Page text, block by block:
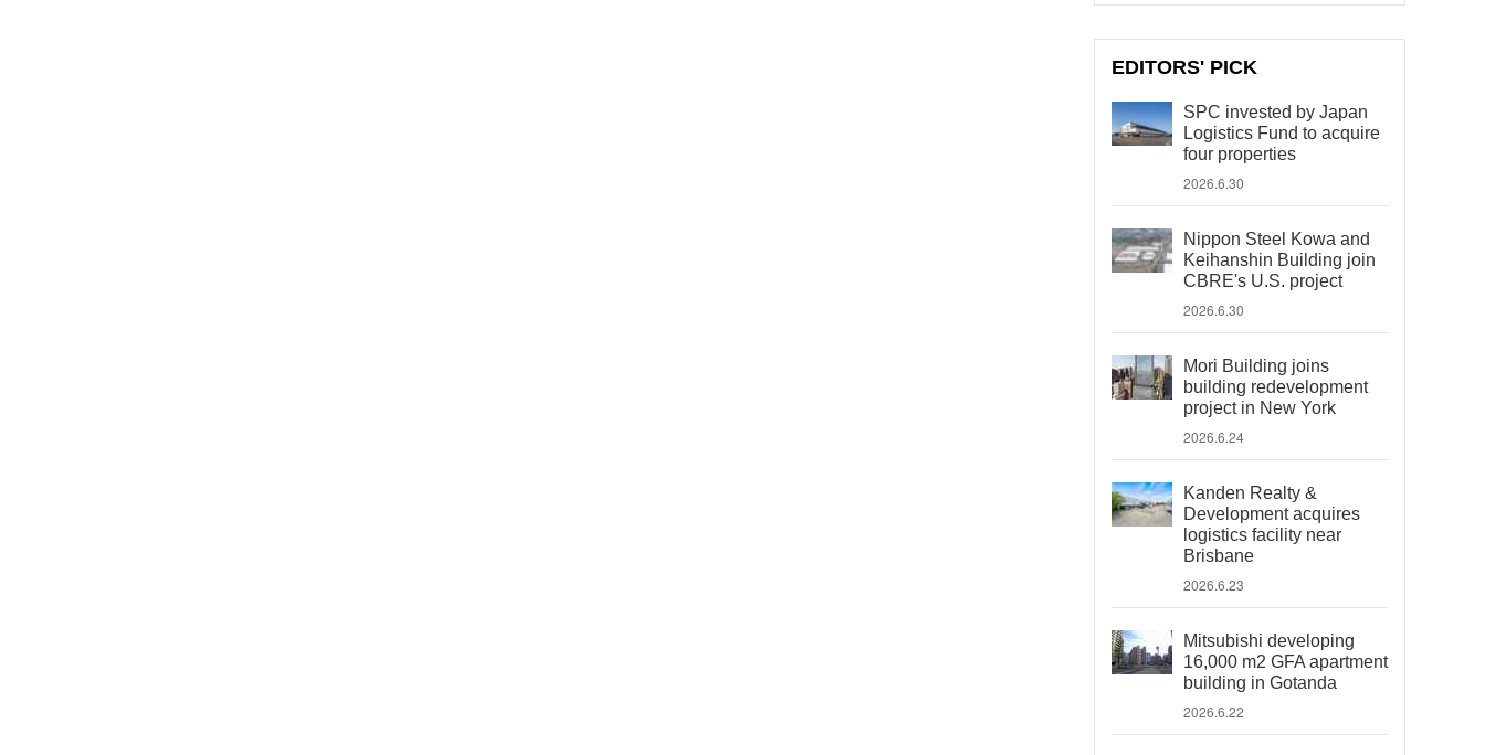
EDITORS' PICK
SPC invested by Japan
Logistics Fund to acquire
four properties
2026.6.30
Nippon Steel Kowa and
Keihanshin Building join
CBRE's U.S. project
2026.6.30
Mori Building joins
building redevelopment
project in New York
2026.6.24
Kanden Realty &
Development acquires
logistics facility near
Brisbane
2026.6.23
Mitsubishi developing
16,000 m2 GFA apartment
building in Gotanda
2026.6.22